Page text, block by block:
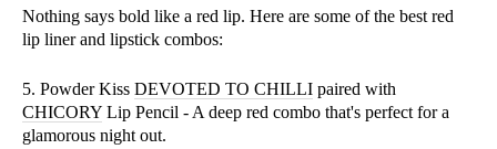
Nothing says bold like a red lip. Here are some of the best red
lip liner and lipstick combos:
5. Powder Kiss DEVOTED TO CHILLI paired with
CHICORY Lip Pencil - A deep red combo that's perfect for a
glamorous night out.